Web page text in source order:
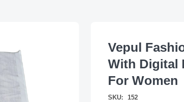
Vepul
With Digital
For Women
SKU: 152